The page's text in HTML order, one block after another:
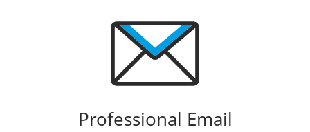
Professional Email